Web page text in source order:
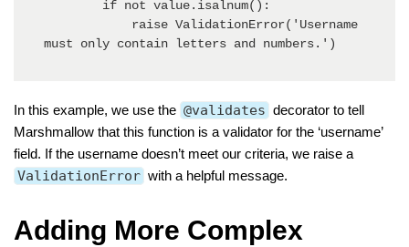
must only contain letters and numbers.')
In this example, we use the @validates decorator to tell
Marshmallow that this function is a validator for the ‘username’
field. If the username doesn’t meet our criteria, we raise a
ValidationError with a helpful message.
Adding More Complex